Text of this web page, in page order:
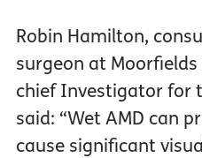
Robin Hamilton,
surgeon at Moorfields
chief Investigator for
said: “Wet AMD can
cause significant